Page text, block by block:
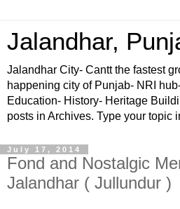
Jalandhar,
Jalandhar City- Cantt the fastest
happening city of Punjab- NRI
Education- History- Heritage
posts in Archives. Type your topic
July 17, 2014
Fond and Nostalgic
Jalandhar ( Jullundur )